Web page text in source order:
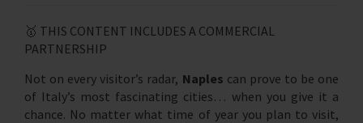
🥇 THIS CONTENT INCLUDES A COMMERCIAL
PARTNERSHIP
Not on every visitor’s radar, Naples can prove to be one
of Italy’s most fascinating cities… when you give it a
chance. No matter what time of year you plan to visit,